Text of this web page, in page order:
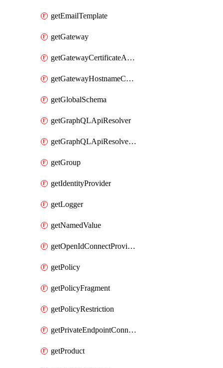
getEmailTemplate
getGateway
getGatewayCertificateAuthority
getGatewayHostnameConfiguration
getGlobalSchema
getGraphQLApiResolver
getGraphQLApiResolverPolicy
getGroup
getIdentityProvider
getLogger
getNamedValue
getOpenIdConnectProvider
getPolicy
getPolicyFragment
getPolicyRestriction
getPrivateEndpointConnectionByName
getProduct